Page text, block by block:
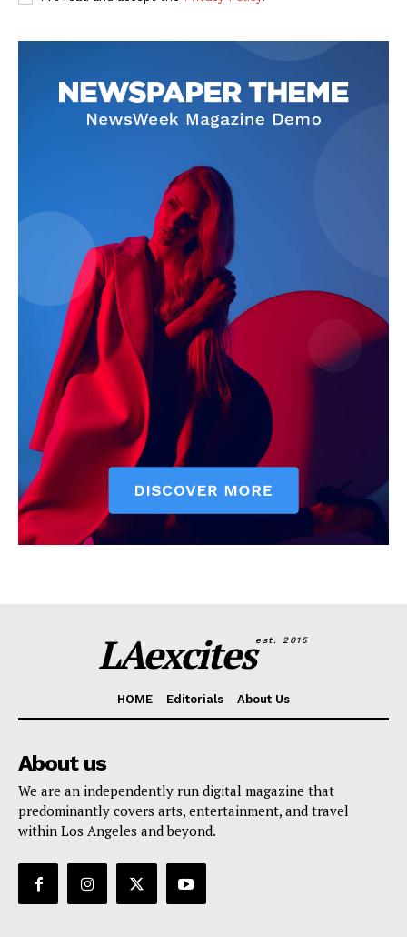
LAexcitesest. 2015
HOME Editorials About Us
About us
We are an independently run digital magazine that
predominantly covers arts, entertainment, and travel
within Los Angeles and beyond.